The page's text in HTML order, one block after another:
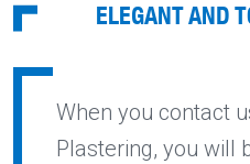
ELEGANT AND
When you contact
Plastering, you will